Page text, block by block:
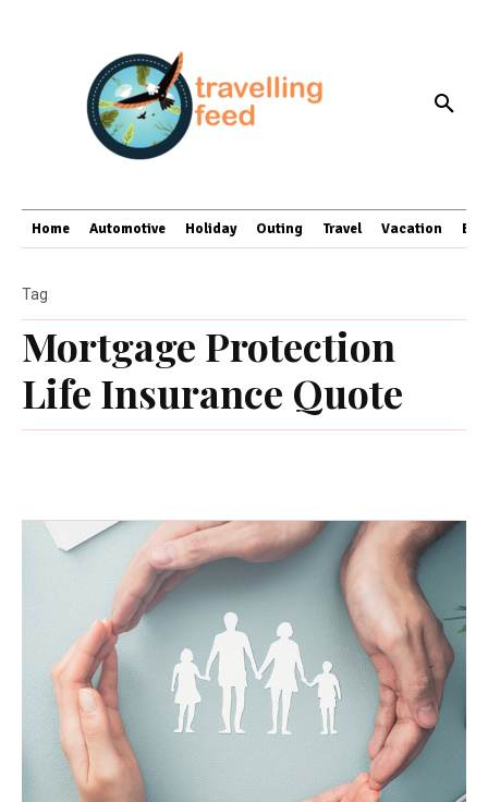
Home Automotive Holiday Outing Travel Vacation
Mortgage Protection
Life Insurance Quote
Tag